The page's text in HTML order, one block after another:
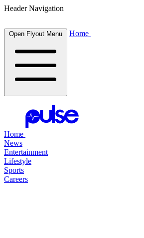
Header Navigation
Open Flyout Menu Home
Home
News
Entertainment
Lifestyle
Sports
Careers